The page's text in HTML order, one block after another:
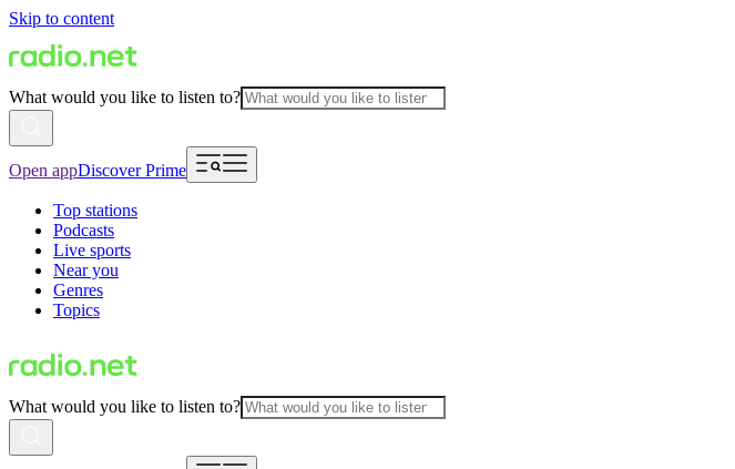
Skip to content
What would you like to listen to?
Open appDiscover Prime
Top stations
Podcasts
Live sports
Near you
Genres
Topics
What would you like to listen to?